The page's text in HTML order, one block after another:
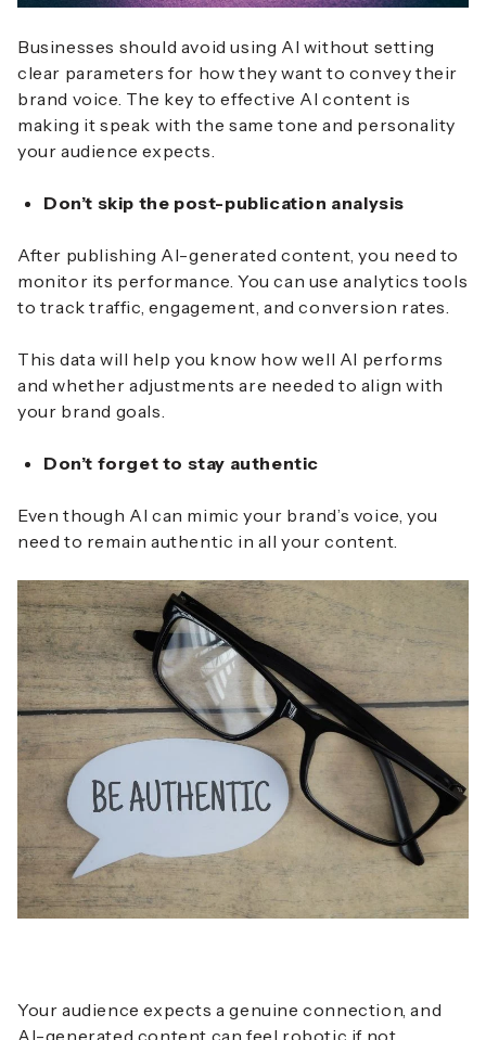
Businesses should avoid using AI without setting
clear parameters for how they want to convey their
brand voice. The key to effective AI content is
making it speak with the same tone and personality
your audience expects.
Don’t skip the post-publication analysis
After publishing AI-generated content, you need to
monitor its performance. You can use analytics tools
to track traffic, engagement, and conversion rates.
This data will help you know how well AI performs
and whether adjustments are needed to align with
your brand goals.
Don’t forget to stay authentic
Even though AI can mimic your brand’s voice, you
need to remain authentic in all your content.
Your audience expects a genuine connection, and
AI-generated content can feel robotic if not